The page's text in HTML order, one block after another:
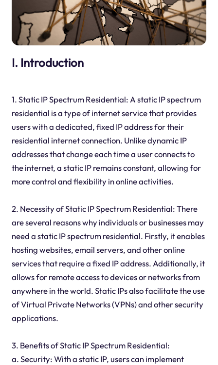
I. Introduction
1. Static IP Spectrum Residential: A static IP spectrum
residential is a type of internet service that provides
users with a dedicated, fixed IP address for their
residential internet connection. Unlike dynamic IP
addresses that change each time a user connects to
the internet, a static IP remains constant, allowing for
more control and flexibility in online activities.
2. Necessity of Static IP Spectrum Residential: There
are several reasons why individuals or businesses may
need a static IP spectrum residential. Firstly, it enables
hosting websites, email servers, and other online
services that require a fixed IP address. Additionally, it
allows for remote access to devices or networks from
anywhere in the world. Static IPs also facilitate the use
of Virtual Private Networks (VPNs) and other security
applications.
3. Benefits of Static IP Spectrum Residential:
a. Security: With a static IP, users can implement